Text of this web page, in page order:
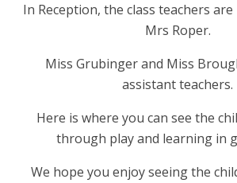
In Reception, the class teachers
Mrs Roper.
Miss Grubinger and Miss
assistant teachers.
Here is where you can see the
through play and learning in
We hope you enjoy seeing the